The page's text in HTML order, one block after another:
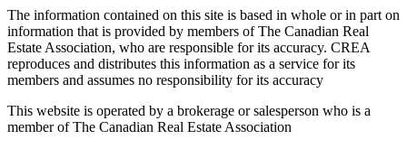
The information contained on this site is based in whole or in part on
information that is provided by members of The Canadian Real
Estate Association, who are responsible for its accuracy. CREA
reproduces and distributes this information as a service for its
members and assumes no responsibility for its accuracy
This website is operated by a brokerage or salesperson who is a
member of The Canadian Real Estate Association